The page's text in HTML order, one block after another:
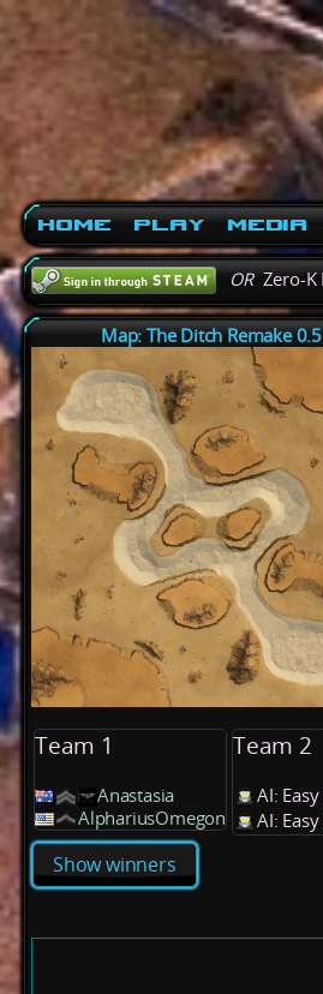
Home Play Media
ORZero-K
Map: The Ditch Remake 0.5
Team 1
Anastasia
AlphariusOmegon
Team 2
AI:
AI:
Show winners